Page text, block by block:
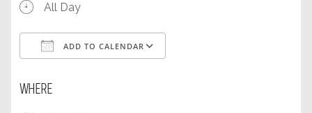
All Day
ADD TO CALENDAR
WHERE